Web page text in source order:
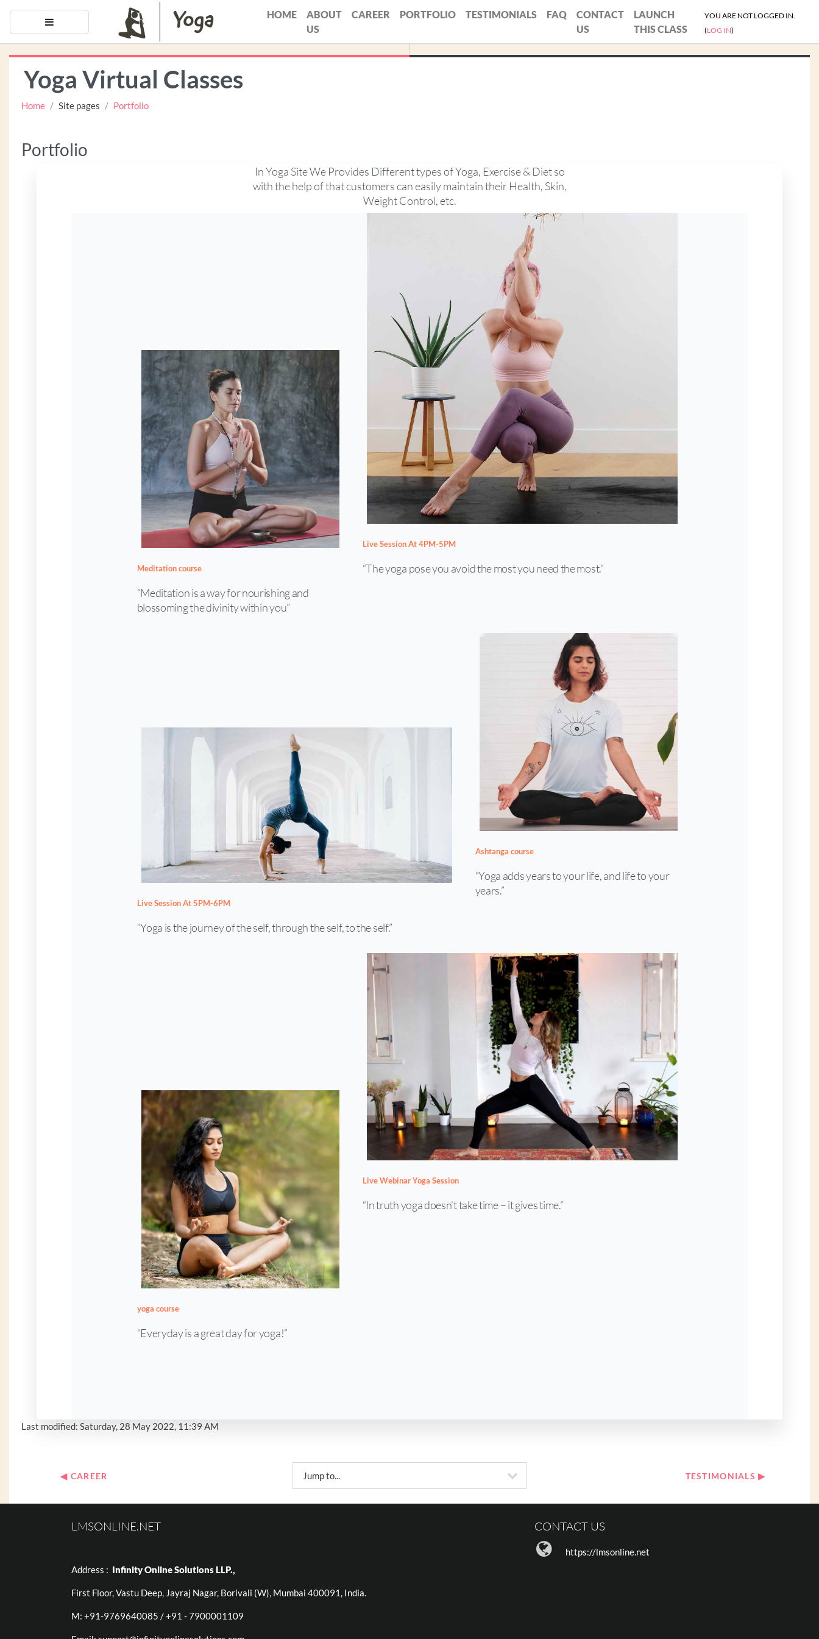
Side panel
HOME
ABOUT
US
CAREER PORTFOLIO TESTIMONIALS FAQ
CONTACT
US
LAUNCH
THIS CLASS
YOU ARE NOT LOGGED IN.
(LOG IN)
Yoga Virtual Classes
Home Site pages Portfolio
Portfolio
In Yoga Site We Provides Different types of Yoga, Exercise & Diet so
with the help of that customers can easily maintain their Health, Skin,
Weight Control, etc.
Meditation course
“Meditation is a way for nourishing and
blossoming the divinity within you”
Live Session At 4PM-5PM
“The yoga pose you avoid the most you need the most.”
Live Session At 5PM-6PM
“Yoga is the journey of the self, through the self, to the self.”
Ashtanga course
“Yoga adds years to your life, and life to your
years.”
yoga course
“Everyday is a great day for yoga!”
Live Webinar Yoga Session
“In truth yoga doesn’t take time – it gives time.”
Last modified: Saturday, 28 May 2022, 11:39 AM
◀︎ CAREER Jump to... TESTIMONIALS ▶︎
LMSONLINE.NET
Address : Infinity Online Solutions LLP.,
First Floor, Vastu Deep, Jayraj Nagar, Borivali (W), Mumbai 400091, India.
M: +91-9769640085 / +91 - 7900001109
CONTACT US
https://lmsonline.net